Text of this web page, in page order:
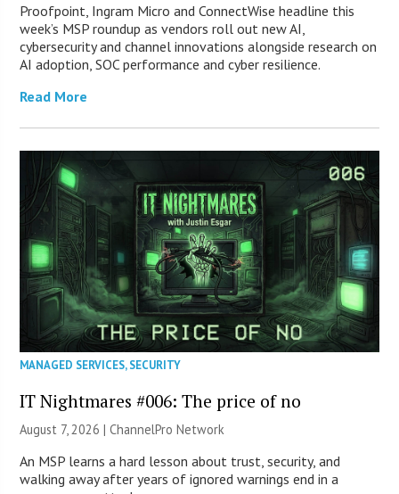
Proofpoint, Ingram Micro and ConnectWise headline this
week’s MSP roundup as vendors roll out new AI,
cybersecurity and channel innovations alongside research on
AI adoption, SOC performance and cyber resilience.
Read More
MANAGED SERVICES,SECURITY
IT Nightmares #006: The price of no
August 7, 2026 |ChannelPro Network
An MSP learns a hard lesson about trust, security, and
walking away after years of ignored warnings end in a